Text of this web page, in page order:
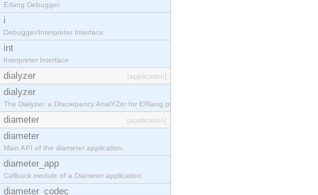
Erlang Debugger
i
Debugger/Interpreter Interface
int
Interpreter Interface
dialyzer [application]
dialyzer
The Dialyzer, a DIscrepancy AnalYZer for ERlang programs
diameter [application]
diameter
Main API of the diameter application.
diameter_app
Callback module of a Diameter application.
diameter_codec